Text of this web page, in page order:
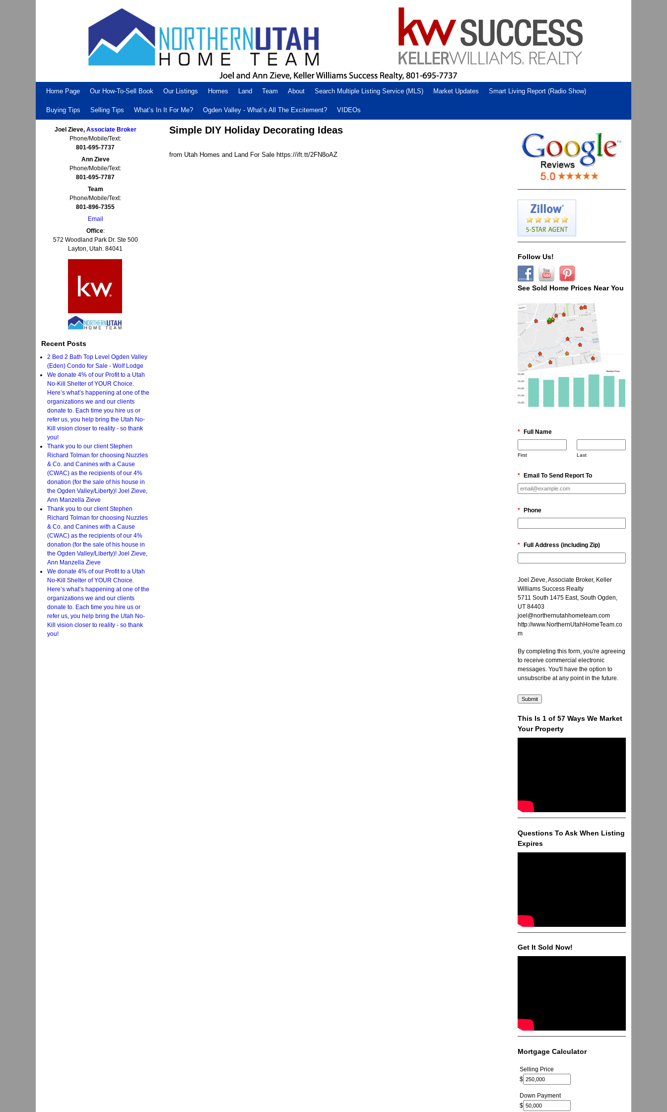
Home Page Our How-To-Sell Book Our Listings Homes Land Team About Search Multiple Listing Service (MLS) Market Updates Smart Living Report (Radio Show)
Buying Tips Selling Tips What’s In It For Me? Ogden Valley - What’s All The Excitement? VIDEOs
Joel Zieve, Associate Broker
Phone/Mobile/Text:
801-695-7737
Ann Zieve
Phone/Mobile/Text:
801-695-7787
Team
Phone/Mobile/Text:
801-896-7355
Email
Office:
572 Woodland Park Dr. Ste 500
Layton, Utah. 84041
Recent Posts
2 Bed 2 Bath Top Level Ogden Valley
(Eden) Condo for Sale - Wolf Lodge
We donate 4% of our Profit to a Utah
No-Kill Shelter of YOUR Choice.
Here’s what’s happening at one of the
organizations we and our clients
donate to. Each time you hire us or
refer us, you help bring the Utah No-
Kill vision closer to reality - so thank
you!
Thank you to our client Stephen
Richard Tolman for choosing Nuzzles
& Co. and Canines with a Cause
(CWAC) as the recipients of our 4%
donation (for the sale of his house in
the Ogden Valley/Liberty)! Joel Zieve,
Ann Manzella Zieve
Thank you to our client Stephen
Richard Tolman for choosing Nuzzles
& Co. and Canines with a Cause
(CWAC) as the recipients of our 4%
donation (for the sale of his house in
the Ogden Valley/Liberty)! Joel Zieve,
Ann Manzella Zieve
We donate 4% of our Profit to a Utah
No-Kill Shelter of YOUR Choice.
Here’s what’s happening at one of the
organizations we and our clients
donate to. Each time you hire us or
refer us, you help bring the Utah No-
Kill vision closer to reality - so thank
you!
Simple DIY Holiday Decorating Ideas
from Utah Homes and Land For Sale https://ift.tt/2FN8oAZ
Follow Us!
See Sold Home Prices Near You
* Full Name
First Last
* Email To Send Report To
* Phone
* Full Address (including Zip)
Joel Zieve, Associate Broker, Keller
Williams Success Realty
5711 South 1475 East, South Ogden,
UT 84403
joel@northernutahhometeam.com
http://www.NorthernUtahHomeTeam.co
m
By completing this form, you're agreeing
to receive commercial electronic
messages. You'll have the option to
unsubscribe at any point in the future.
This Is 1 of 57 Ways We Market
Your Property
Questions To Ask When Listing
Expires
Get It Sold Now!
Mortgage Calculator
Selling Price
$
Down Payment
$